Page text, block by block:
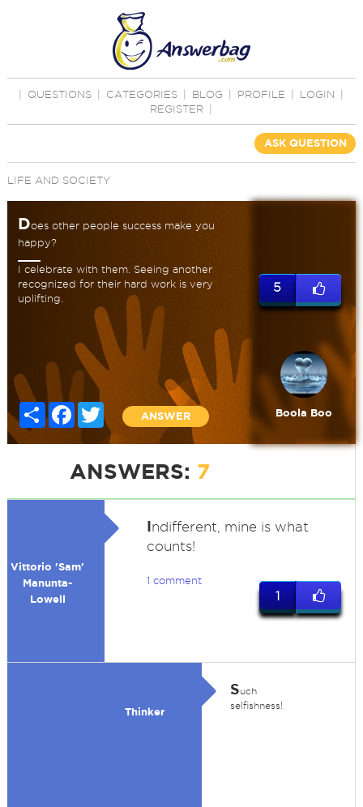
QUESTIONS CATEGORIES BLOG PROFILE LOGIN
REGISTER
ASK QUESTION
LIFE AND SOCIETY
Does other people success make you
happy?
I celebrate with them. Seeing another
recognized for their hard work is very
uplifting.
Share FacebookTwitter
ANSWER
5
Boola Boo
ANSWERS: 7
Vittorio 'Sam'
Manunta-
Lowell
Indifferent, mine is what
counts!
1 comment
1
Thinker
Such
selfishness!